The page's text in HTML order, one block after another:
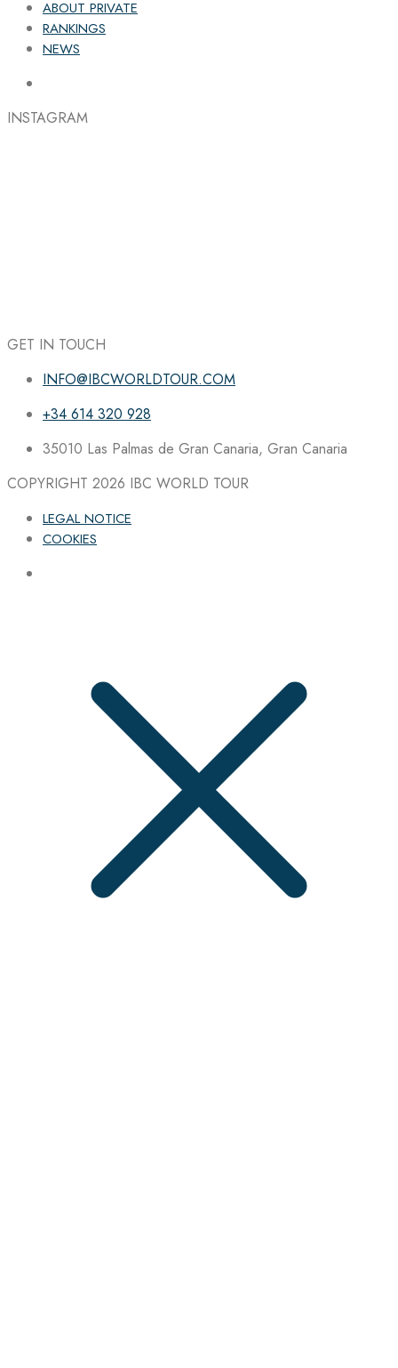
ABOUT PRIVATE
RANKINGS
NEWS
INSTAGRAM
GET IN TOUCH
INFO@IBCWORLDTOUR.COM
+34 614 320 928
35010 Las Palmas de Gran Canaria, Gran Canaria
COPYRIGHT 2026 IBC WORLD TOUR
LEGAL NOTICE
COOKIES